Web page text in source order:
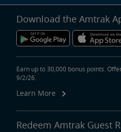
Download the Amtrak
Earn up to 30,000 bonus points.
9/2/26.
Learn More
Redeem Amtrak Guest